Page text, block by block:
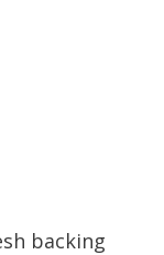
backing